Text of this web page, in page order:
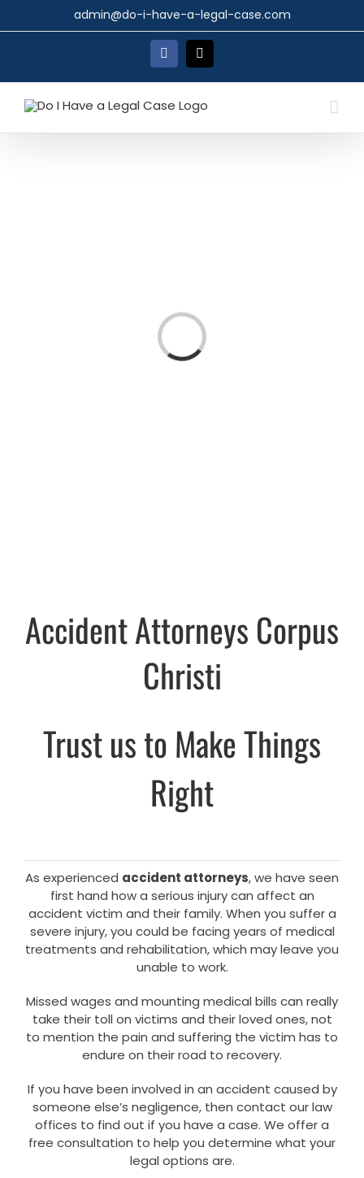
admin@do-i-have-a-legal-case.com
Facebook
X
Loading...
Accident Attorneys Corpus
Christi
Trust us to Make Things
Right
As experienced accident attorneys, we have seen
first hand how a serious injury can affect an
accident victim and their family. When you suffer a
severe injury, you could be facing years of medical
treatments and rehabilitation, which may leave you
unable to work.
Missed wages and mounting medical bills can really
take their toll on victims and their loved ones, not
to mention the pain and suffering the victim has to
endure on their road to recovery.
If you have been involved in an accident caused by
someone else’s negligence, then contact our law
offices to find out if you have a case. We offer a
free consultation to help you determine what your
legal options are.